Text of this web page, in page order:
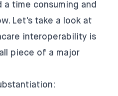
a time consuming and
Let's take a look at
interoperability is
piece of a major